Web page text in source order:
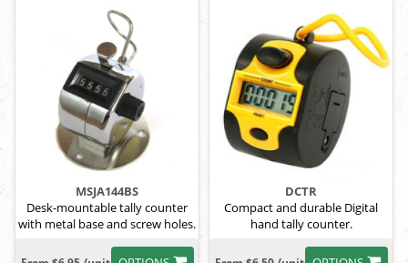
MSJA144BS
Desk-mountable tally counter
with metal base and screw holes.
DCTR
Compact and durable Digital
hand tally counter.